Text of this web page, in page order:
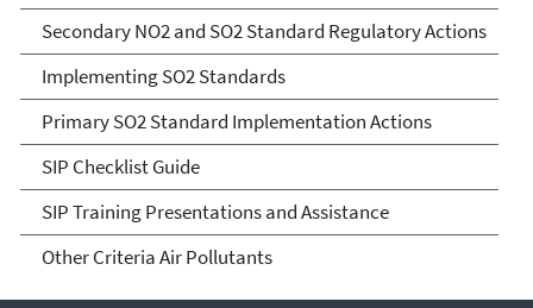
Secondary NO2 and SO2 Standard Regulatory Actions
Implementing SO2 Standards
Primary SO2 Standard Implementation Actions
SIP Checklist Guide
SIP Training Presentations and Assistance
Other Criteria Air Pollutants